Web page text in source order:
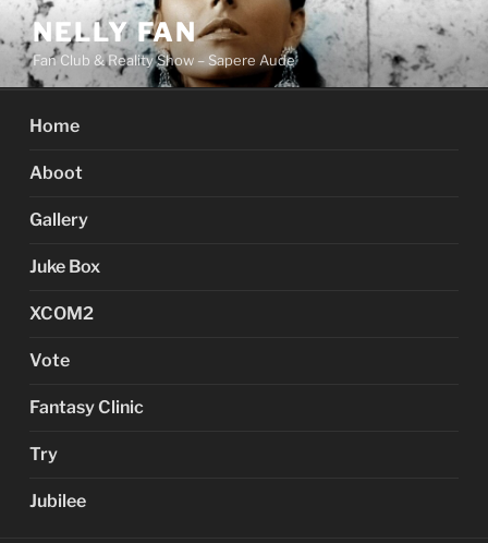
Skip
to
content
NELLY FAN
Fan Club & Reality Show – Sapere Aude
Home
Aboot
Gallery
Juke Box
XCOM2
Vote
Fantasy Clinic
Try
Jubilee